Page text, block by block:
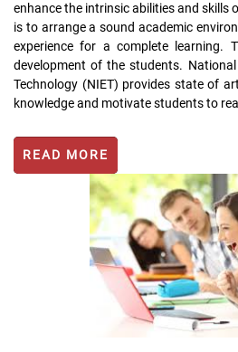
enhance the intrinsic abilities and skills
is to arrange a sound academic
experience for a complete learning.
development of the students.
Technology (NIET) provides state of
knowledge and motivate students to
READ MORE